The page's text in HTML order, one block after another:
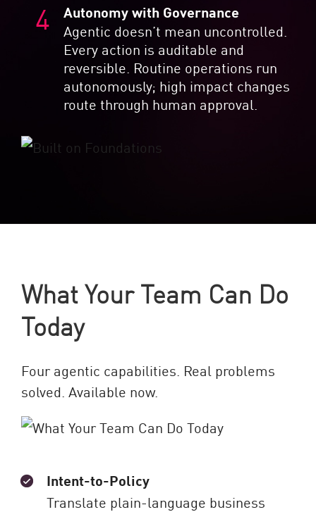
Autonomy with Governance
Agentic doesn’t mean uncontrolled.
Every action is auditable and
reversible. Routine operations run
autonomously; high impact changes
route through human approval.
What Your Team Can Do
Today
Four agentic capabilities. Real problems
solved. Available now.
Intent-to-Policy
Translate plain-language business